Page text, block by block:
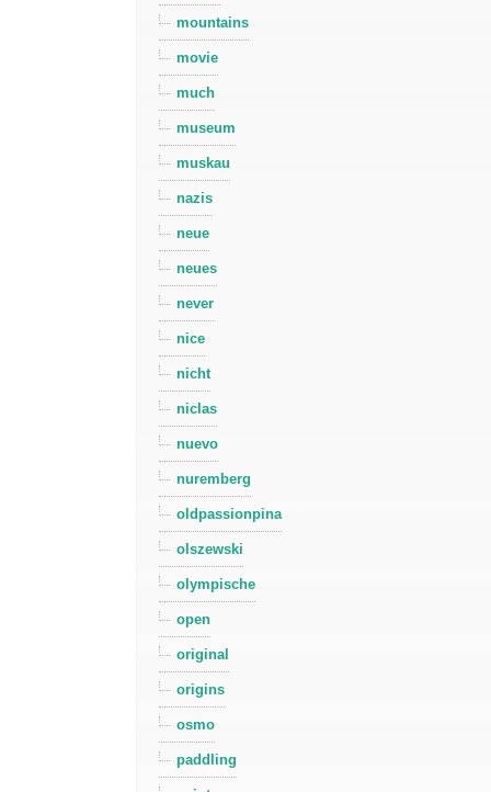
mountains
movie
much
museum
muskau
nazis
neue
neues
never
nice
nicht
niclas
nuevo
nuremberg
oldpassionpina
olszewski
olympische
open
original
origins
osmo
paddling